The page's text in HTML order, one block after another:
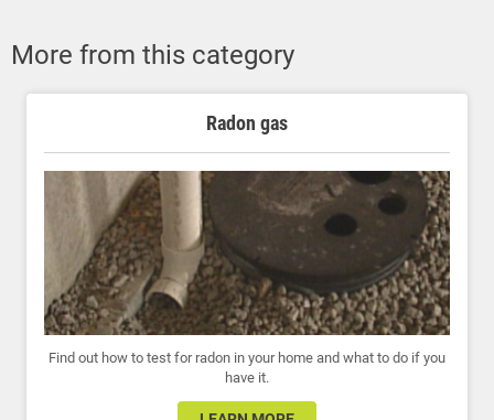
More from this category
Radon gas
Find out how to test for radon in your home and what to do if you
have it.